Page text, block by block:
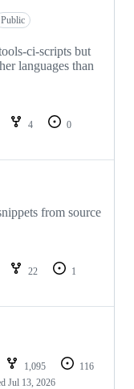
Public
ci-scripts but
languages than
4
0
from source
22
1
1,095
116
Jul 13, 2026